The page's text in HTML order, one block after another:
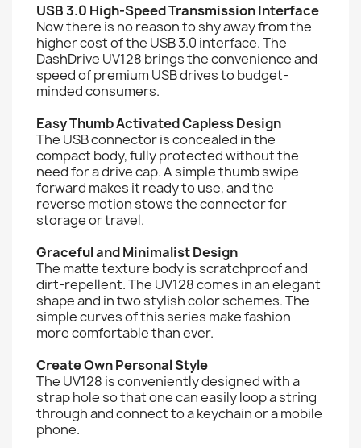
USB 3.0 High-Speed Transmission Interface
Now there is no reason to shy away from the
higher cost of the USB 3.0 interface. The
DashDrive UV128 brings the convenience and
speed of premium USB drives to budget-
minded consumers.
Easy Thumb Activated Capless Design
The USB connector is concealed in the
compact body, fully protected without the
need for a drive cap. A simple thumb swipe
forward makes it ready to use, and the
reverse motion stows the connector for
storage or travel.
Graceful and Minimalist Design
The matte texture body is scratchproof and
dirt-repellent. The UV128 comes in an elegant
shape and in two stylish color schemes. The
simple curves of this series make fashion
more comfortable than ever.
Create Own Personal Style
The UV128 is conveniently designed with a
strap hole so that one can easily loop a string
through and connect to a keychain or a mobile
phone.